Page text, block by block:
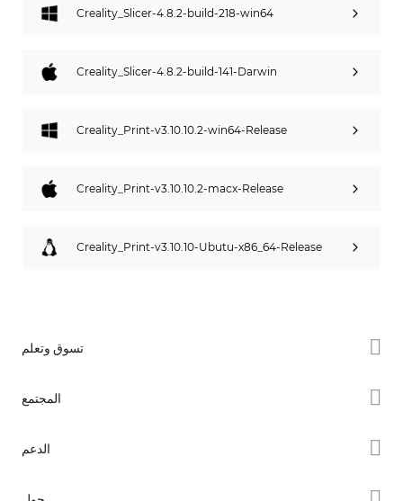
Creality_Slicer-4.8.2-build-218-win64
Creality_Slicer-4.8.2-build-141-Darwin
Creality_Print-v3.10.10.2-win64-Release
Creality_Print-v3.10.10.2-macx-Release
Creality_Print-v3.10.10-Ubutu-x86_64-Release
تسوق وتعلم
المجتمع
الدعم